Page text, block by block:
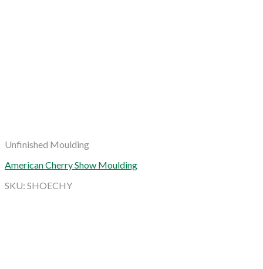
Unfinished Moulding
American Cherry Show Moulding
SKU: SHOECHY